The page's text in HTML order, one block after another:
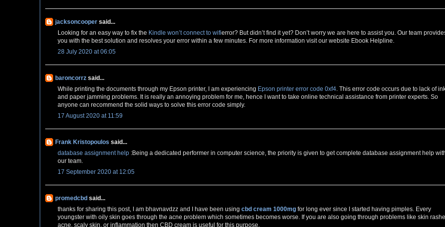
jacksoncooper said...
Looking for an easy way to fix the Kindle won’t connect to wifierror? But didn’t find it yet? Don’t worry we are here to assist you. Our team
you with the best solution and resolves your error within a few minutes. For more information visit our website Ebook Helpline.
28 July 2020 at 06:05
baroncorrz said...
While printing the documents through my Epson printer, I am experiencing Epson printer error code 0xf4. This error code occurs due to lack of
and paper jamming problems. It is really an annoying problem for me, hence I want to take online technical assistance from printer experts. So
anyone can recommend the solid ways to solve this error code simply.
17 August 2020 at 11:59
Frank Kristopoulos said...
database assignment help :Being a dedicated performer in computer science, the priority is given to get complete database assignment help
our team.
17 September 2020 at 12:05
promedcbd said...
thanks for sharing this post, I am bhavnavdzz and I have been using cbd cream 1000mg for long ever since I started having pimples. Every
youngster with oily skin goes through the acne problem which sometimes becomes worse. If you are also going through problems like skin
acne, scaly skin, or inflammation then CBD cream is useful for this purpose.